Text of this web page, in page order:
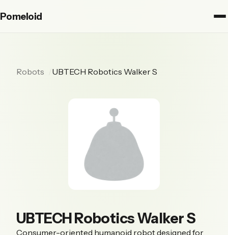
Pomeloid
Robots UBTECH Robotics Walker S
UBTECH Robotics Walker S
Consumer-oriented humanoid robot designed for